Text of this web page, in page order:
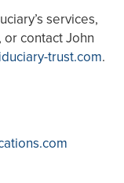
services,
, or contact John
trust.com.